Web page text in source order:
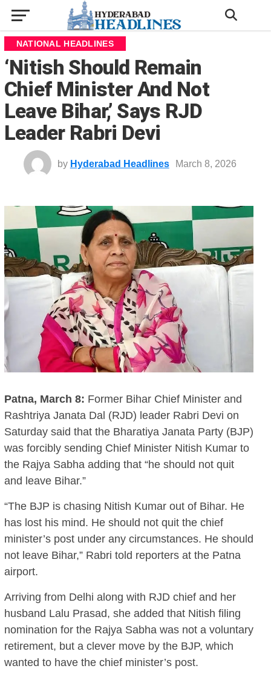
NATIONAL HEADLINES
‘Nitish Should Remain
Chief Minister And Not
Leave Bihar,’ Says RJD
Leader Rabri Devi
by Hyderabad Headlines March 8, 2026
Patna, March 8: Former Bihar Chief Minister and
Rashtriya Janata Dal (RJD) leader Rabri Devi on
Saturday said that the Bharatiya Janata Party (BJP)
was forcibly sending Chief Minister Nitish Kumar to
the Rajya Sabha adding that “he should not quit
and leave Bihar.”
“The BJP is chasing Nitish Kumar out of Bihar. He
has lost his mind. He should not quit the chief
minister’s post under any circumstances. He should
not leave Bihar,” Rabri told reporters at the Patna
airport.
Arriving from Delhi along with RJD chief and her
husband Lalu Prasad, she added that Nitish filing
nomination for the Rajya Sabha was not a voluntary
retirement, but a clever move by the BJP, which
wanted to have the chief minister’s post.